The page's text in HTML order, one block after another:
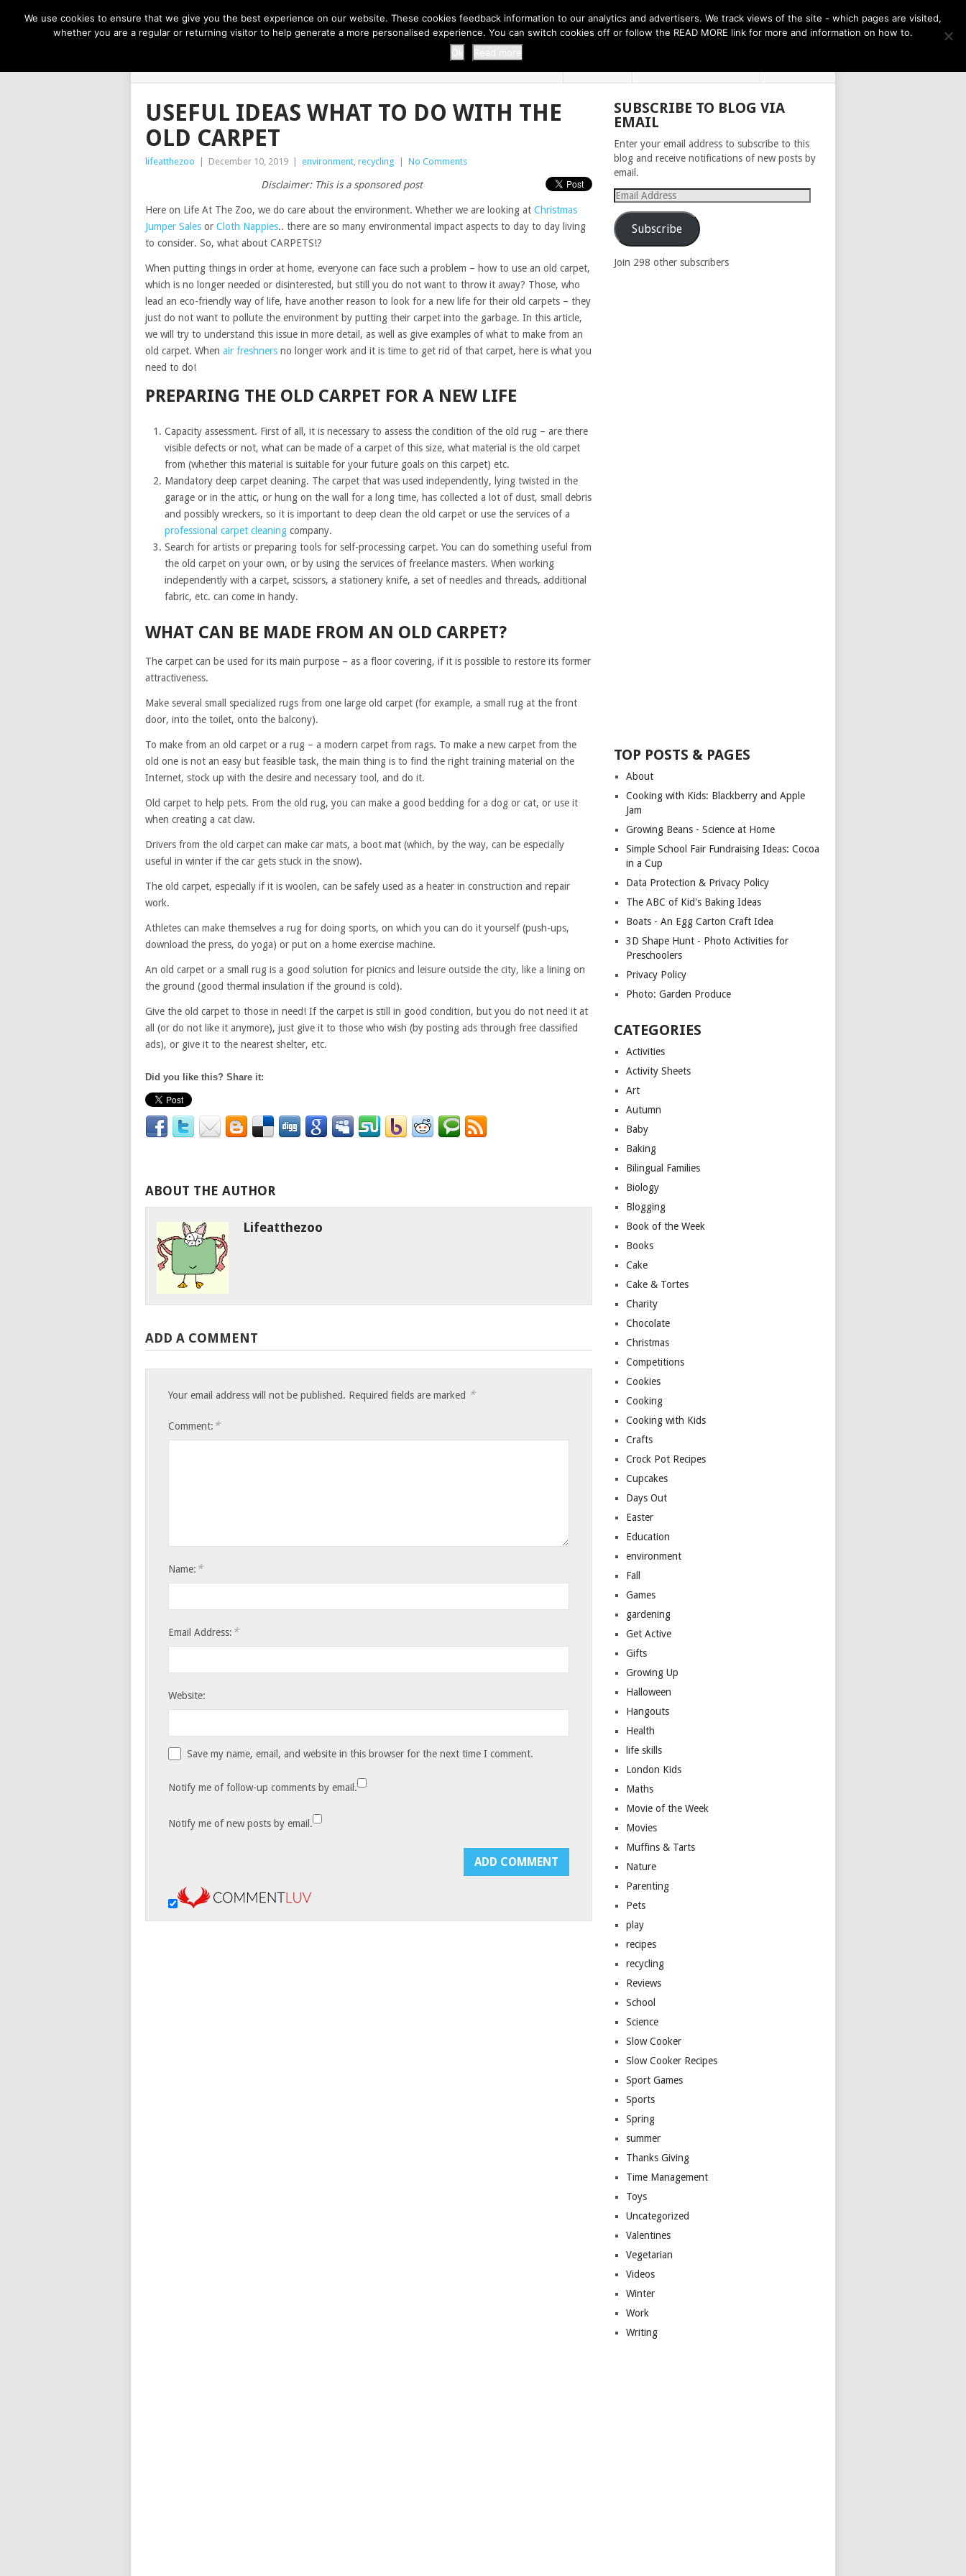
NOW TRENDING: GREAT IDEAS FOR KIDS THI... EASY CARROT CUPCAKE RECI... EASY SPRING COOKIES THE MONTH AHEAD
USEFUL IDEAS WHAT TO DO WITH THE
OLD CARPET
lifeatthezoo December 10, 2019 environment, recycling No Comments
Disclaimer: This is a sponsored post
Here on Life At The Zoo, we do care about the environment. Whether we are looking at Christmas
Jumper Sales or Cloth Nappies.. there are so many environmental impact aspects to day to day living
to consider. So, what about CARPETS!?
When putting things in order at home, everyone can face such a problem – how to use an old carpet,
which is no longer needed or disinterested, but still you do not want to throw it away? Those, who
lead an eco-friendly way of life, have another reason to look for a new life for their old carpets – they
just do not want to pollute the environment by putting their carpet into the garbage. In this article,
we will try to understand this issue in more detail, as well as give examples of what to make from an
old carpet. When air freshners no longer work and it is time to get rid of that carpet, here is what you
need to do!
PREPARING THE OLD CARPET FOR A NEW LIFE
Capacity assessment. First of all, it is necessary to assess the condition of the old rug – are there
visible defects or not, what can be made of a carpet of this size, what material is the old carpet
from (whether this material is suitable for your future goals on this carpet) etc.
Mandatory deep carpet cleaning. The carpet that was used independently, lying twisted in the
garage or in the attic, or hung on the wall for a long time, has collected a lot of dust, small debris
and possibly wreckers, so it is important to deep clean the old carpet or use the services of a
professional carpet cleaningcompany.
Search for artists or preparing tools for self-processing carpet. You can do something useful from
the old carpet on your own, or by using the services of freelance masters. When working
independently with a carpet, scissors, a stationery knife, a set of needles and threads, additional
fabric, etc. can come in handy.
WHAT CAN BE MADE FROM AN OLD CARPET?
The carpet can be used for its main purpose – as a floor covering, if it is possible to restore its former
attractiveness.
Make several small specialized rugs from one large old carpet (for example, a small rug at the front
door, into the toilet, onto the balcony).
To make from an old carpet or a rug – a modern carpet from rags. To make a new carpet from the
old one is not an easy but feasible task, the main thing is to find the right training material on the
Internet, stock up with the desire and necessary tool, and do it.
Old carpet to help pets. From the old rug, you can make a good bedding for a dog or cat, or use it
when creating a cat claw.
Drivers from the old carpet can make car mats, a boot mat (which, by the way, can be especially
useful in winter if the car gets stuck in the snow).
The old carpet, especially if it is woolen, can be safely used as a heater in construction and repair
work.
Athletes can make themselves a rug for doing sports, on which you can do it yourself (push-ups,
download the press, do yoga) or put on a home exercise machine.
An old carpet or a small rug is a good solution for picnics and leisure outside the city, like a lining on
the ground (good thermal insulation if the ground is cold).
Give the old carpet to those in need! If the carpet is still in good condition, but you do not need it at
all (or do not like it anymore), just give it to those who wish (by posting ads through free classified
ads), or give it to the nearest shelter, etc.
Did you like this? Share it:
ABOUT THE AUTHOR
Lifeatthezoo
ADD A COMMENT
Your email address will not be published. Required fields are marked *
Comment: *
Name: *
Email Address: *
Website:
Save my name, email, and website in this browser for the next time I comment.
Notify me of follow-up comments by email.
Notify me of new posts by email.
SUBSCRIBE TO BLOG VIA
EMAIL
Enter your email address to subscribe to this
blog and receive notifications of new posts by
email.
Email
Address
Subscribe
Join 298 other subscribers
TOP POSTS & PAGES
About
Cooking with Kids: Blackberry and Apple
Jam
Growing Beans - Science at Home
Simple School Fair Fundraising Ideas: Cocoa
in a Cup
Data Protection & Privacy Policy
The ABC of Kid's Baking Ideas
Boats - An Egg Carton Craft Idea
3D Shape Hunt - Photo Activities for
Preschoolers
Privacy Policy
Photo: Garden Produce
CATEGORIES
Activities
Activity Sheets
Art
Autumn
Baby
Baking
Bilingual Families
Biology
Blogging
Book of the Week
Books
Cake
Cake & Tortes
Charity
Chocolate
Christmas
Competitions
Cookies
Cooking
Cooking with Kids
Crafts
Crock Pot Recipes
Cupcakes
Days Out
Easter
Education
environment
Fall
Games
gardening
Get Active
Gifts
Growing Up
Halloween
Hangouts
Health
life skills
London Kids
Maths
Movie of the Week
Movies
Muffins & Tarts
Nature
Parenting
Pets
play
recipes
recycling
Reviews
School
Science
Slow Cooker
Slow Cooker Recipes
Sport Games
Sports
Spring
summer
Thanks Giving
Time Management
Toys
Uncategorized
Valentines
Vegetarian
Videos
Winter
Work
Writing
We use cookies to ensure that we give you the best experience on our website. These cookies feedback information to our analytics and advertisers. We track views of the site - which pages are visited,
whether you are a regular or returning visitor to help generate a more personalised experience. You can switch cookies off or follow the READ MORE link for more and information on how to.
Ok
Read more